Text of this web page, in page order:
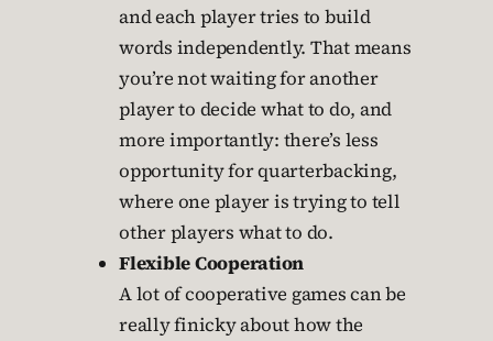
and each player tries to build
words independently. That means
you’re not waiting for another
player to decide what to do, and
more importantly: there’s less
opportunity for quarterbacking,
where one player is trying to tell
other players what to do.
Flexible Cooperation
A lot of cooperative games can be
really finicky about how the